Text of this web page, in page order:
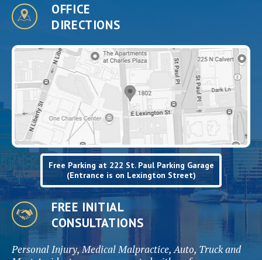
OFFICE
DIRECTIONS
Free Parking at 222 St. Paul Parking Garage
(Entrance is on Lexington Street)
FREE INITIAL
CONSULTATIONS
Personal Injury, Medical Malpractice, Auto, Truck and